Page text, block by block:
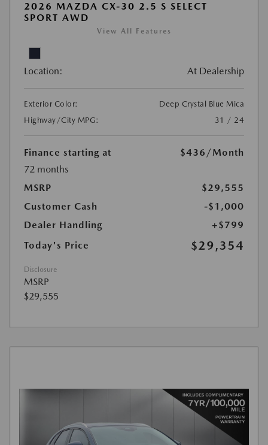
2026 MAZDA CX-30 2.5 S SELECT
SPORT AWD
View All Features
Location: At Dealership
Exterior Color:
Deep Crystal Blue Mica
Highway/City MPG:
31 / 24
Finance starting at $436 /Month
72 months
MSRP
$29,555
Customer Cash
-$1,000
Dealer Handling
+$799
Today's Price
$29,354
Disclosure
MSRP
$29,555